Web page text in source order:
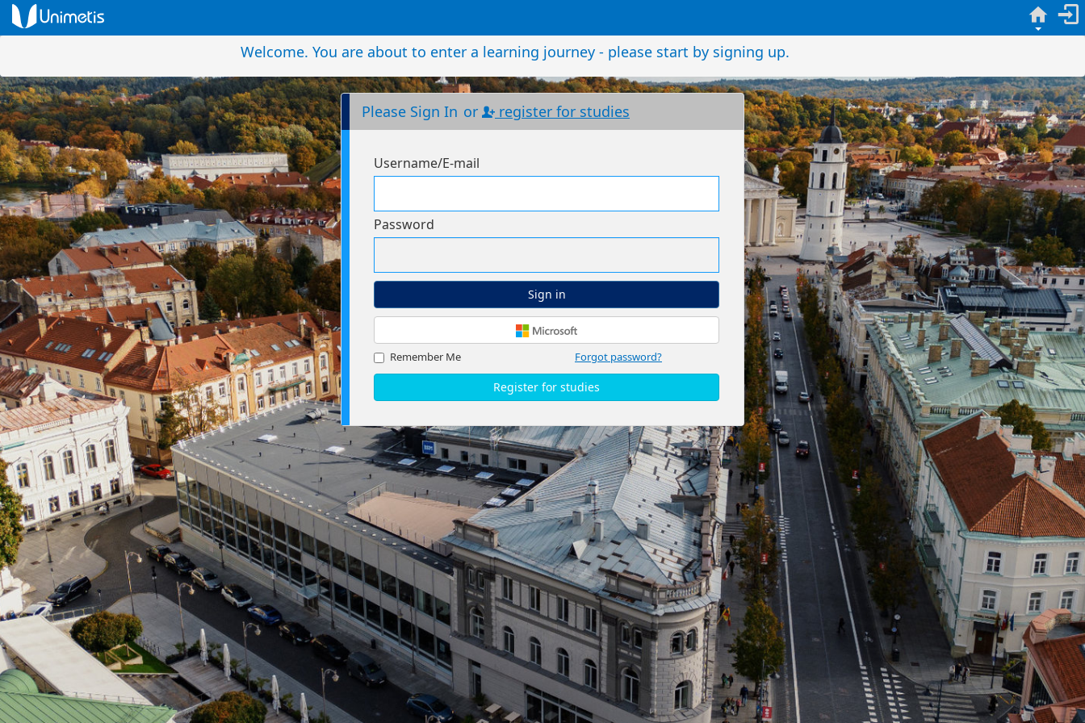
Welcome. You are about to enter a learning journey - please start by signing up.
Please Sign In or register for studies
Username/E-mail
Password
Sign in
Remember Me Forgot password?
Register for studies